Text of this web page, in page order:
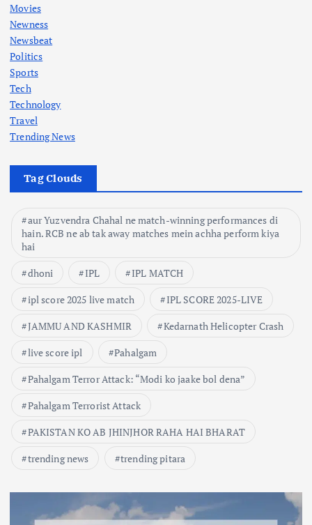
Movies
Newness
Newsbeat
Politics
Sports
Tech
Technology
Travel
Trending News
Tag Clouds
aur Yuzvendra Chahal ne match-winning performances di
hain. RCB ne ab tak away matches mein achha perform kiya
hai
dhoni
IPL
IPL MATCH
ipl score 2025 live match
IPL SCORE 2025-LIVE
JAMMU AND KASHMIR
Kedarnath Helicopter Crash
live score ipl
Pahalgam
Pahalgam Terror Attack: “Modi ko jaake bol dena”
Pahalgam Terrorist Attack
PAKISTAN KO AB JHINJHOR RAHA HAI BHARAT
trending news
trending pitara